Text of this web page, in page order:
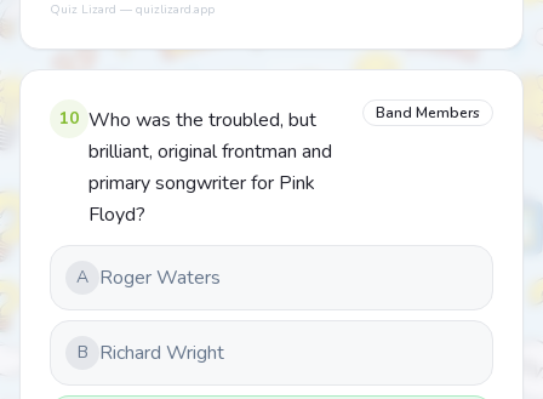
Quiz Lizard — quizlizard.app
10 Who was the troubled, but
brilliant, original frontman and
primary songwriter for Pink
Floyd?
Band Members
A Roger Waters
B Richard Wright